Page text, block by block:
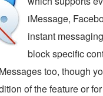
iMessage,
instant
block specific
too, though
of the feature or